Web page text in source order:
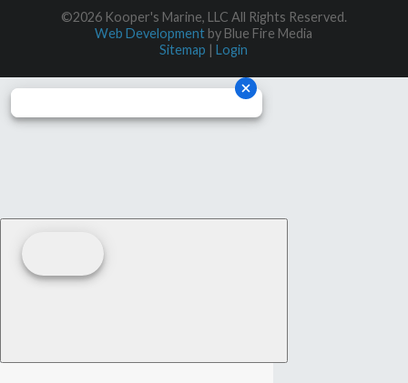
©2026 Kooper's Marine, LLC All Rights Reserved.
Web Development by Blue Fire Media
Sitemap |Login